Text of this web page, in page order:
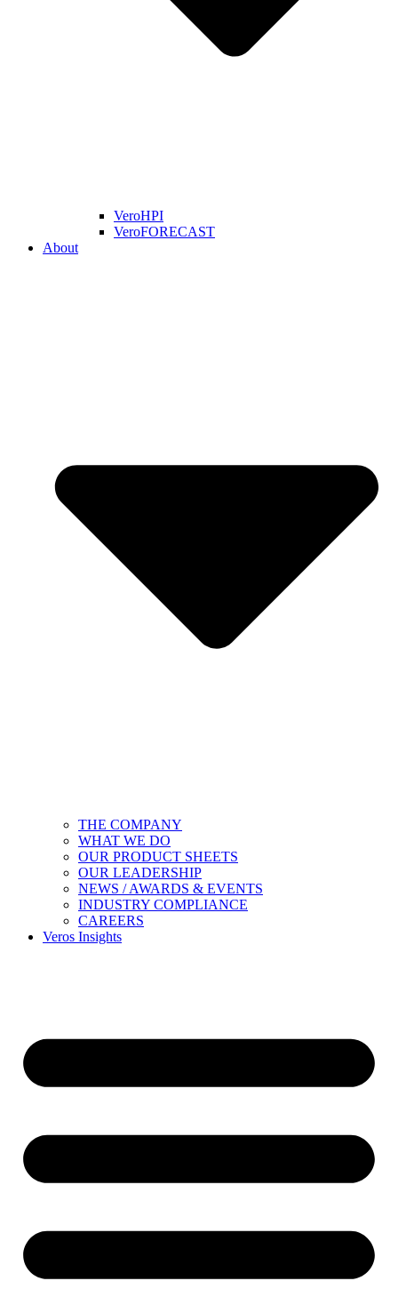
VeroHPI
VeroFORECAST
About
THE COMPANY
WHAT WE DO
OUR PRODUCT SHEETS
OUR LEADERSHIP
NEWS / AWARDS & EVENTS
INDUSTRY COMPLIANCE
CAREERS
Veros Insights